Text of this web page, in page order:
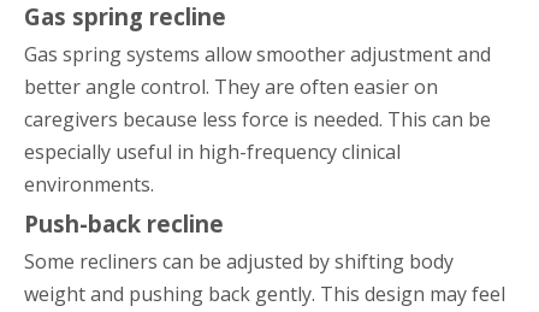
Gas spring recline
Gas spring systems allow smoother adjustment and
better angle control. They are often easier on
caregivers because less force is needed. This can be
especially useful in high-frequency clinical
environments.
Push-back recline
Some recliners can be adjusted by shifting body
weight and pushing back gently. This design may feel